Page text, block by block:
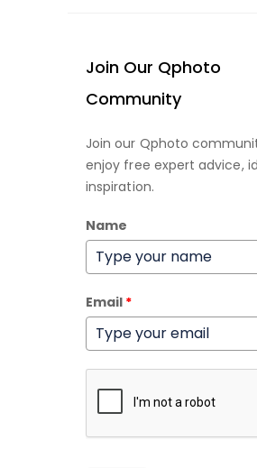
Join Our Qphoto
Community
Join our Qphoto
enjoy free expert advice,
inspiration.
Name
Email *